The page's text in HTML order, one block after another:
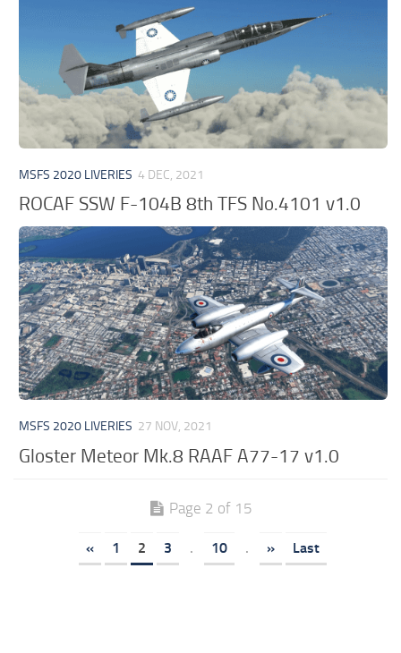
MSFS 2020 LIVERIES 4 DEC, 2021
ROCAF SSW F-104B 8th TFS No.4101 v1.0
MSFS 2020 LIVERIES 27 NOV, 2021
Gloster Meteor Mk.8 RAAF A77-17 v1.0
Page 2 of 15
« 1 2 3 . 10 . » Last